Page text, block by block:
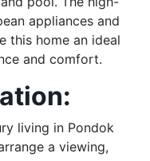
appliances and
this home an ideal
and comfort.
living in Pondok
a viewing,